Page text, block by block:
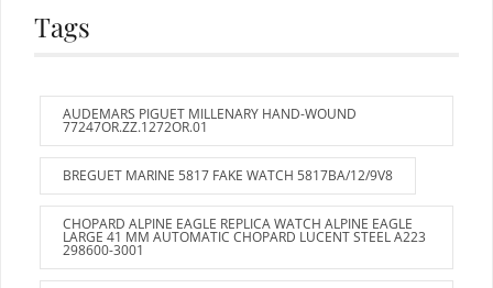
Tags
AUDEMARS PIGUET MILLENARY HAND-WOUND
77247OR.ZZ.1272OR.01
BREGUET MARINE 5817 FAKE WATCH 5817BA/12/9V8
CHOPARD ALPINE EAGLE REPLICA WATCH ALPINE EAGLE
LARGE 41 MM AUTOMATIC CHOPARD LUCENT STEEL A223
298600-3001